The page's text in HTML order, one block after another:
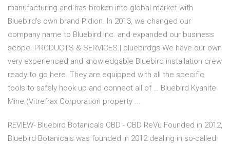
manufacturing and has broken into global market with
Bluebird's own brand Pidion. In 2013, we changed our
company name to Bluebird Inc. and expanded our business
scope. PRODUCTS & SERVICES | bluebirdgs We have our own
very experienced and knowledgable Bluebird installation crew
ready to go here. They are equipped with all the specific
tools to safely hook up and connect all of … Bluebird Kyanite
Mine (Vitrefrax Corporation property ...
REVIEW- Bluebird Botanicals CBD - CBD ReVu Founded in 2012,
Bluebird Botanicals was founded in 2012 dealing in so-called